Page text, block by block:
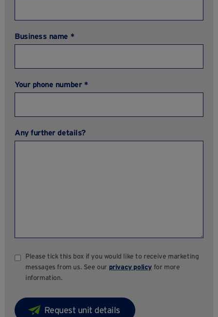
Business name *
Your phone number *
Any further details?
Please tick this box if you would like to receive marketing
messages from us. See our privacy policy for more
information.